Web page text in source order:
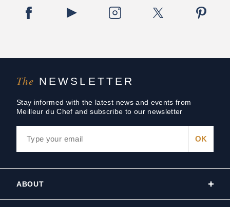
The NEWSLETTER
Stay informed with the latest news and events from
Meilleur du Chef and subscribe to our newsletter
ABOUT